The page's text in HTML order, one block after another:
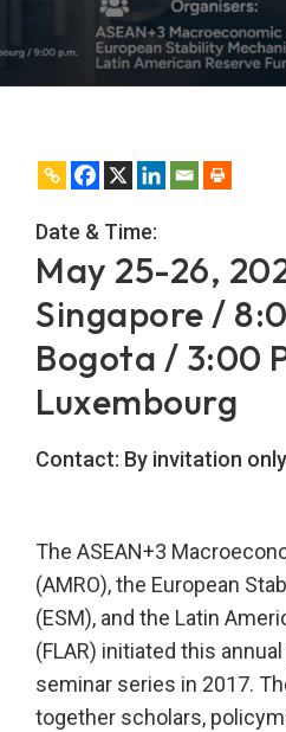
Date & Time:
May 25-26,
Singapore /
Bogota / 3:00
Luxembourg
Contact: By invitation only
The ASEAN+3
(AMRO), the European
(ESM), and the Latin
(FLAR) initiated this
seminar series in 2017.
together scholars,